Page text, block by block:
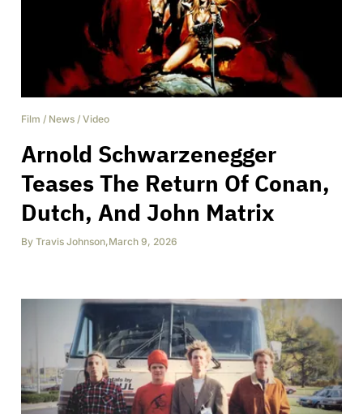
Film / News / Video
Arnold Schwarzenegger
Teases The Return Of Conan,
Dutch, And John Matrix
By Travis Johnson,March 9, 2026